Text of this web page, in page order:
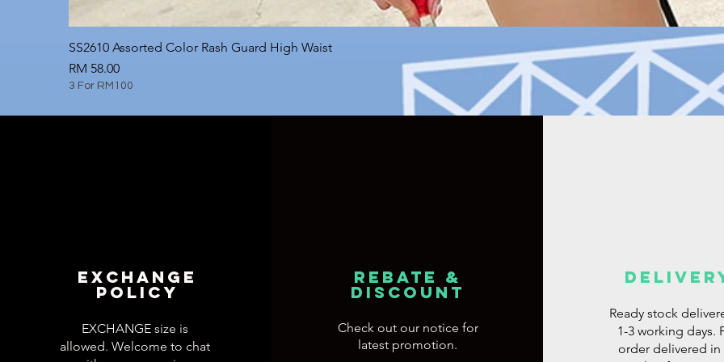
Quick View
SS2610 Assorted Color Rash Guard High Waist
Price
RM 58.00
3 For RM100
EXCHANGE
POLICY
EXCHANGE size is
allowed. Welcome to chat
REBATE &
DISCOUNT
Check out our notice for
latest promotion.
Ready stock
1-3 working days.
order delivered in